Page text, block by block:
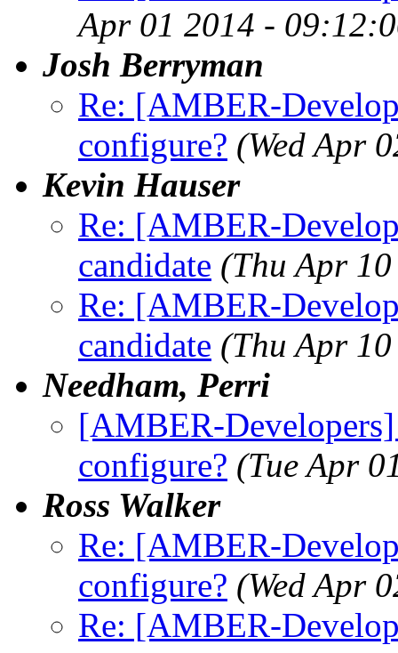
Apr 01 2014 -
Josh Berryman
Re: [AMBER-
configure? (Wed Apr
Kevin Hauser
Re: [AMBER-
candidate (Thu Apr
Re: [AMBER-
candidate (Thu Apr
Needham, Perri
[AMBER-
configure? (Tue Apr
Ross Walker
Re: [AMBER-
configure? (Wed Apr
Re: [AMBER-